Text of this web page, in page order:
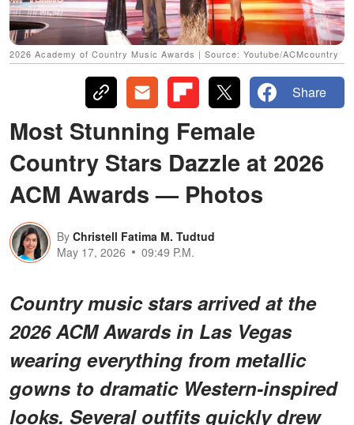
2026 Academy of Country Music Awards | Source: Youtube/ACMcountry
Share
Most Stunning Female
Country Stars Dazzle at 2026
ACM Awards — Photos
By Christell Fatima M. Tudtud
May 17, 2026
09:49 P.M.
Country music stars arrived at the
2026 ACM Awards in Las Vegas
wearing everything from metallic
gowns to dramatic Western-inspired
looks. Several outfits quickly drew